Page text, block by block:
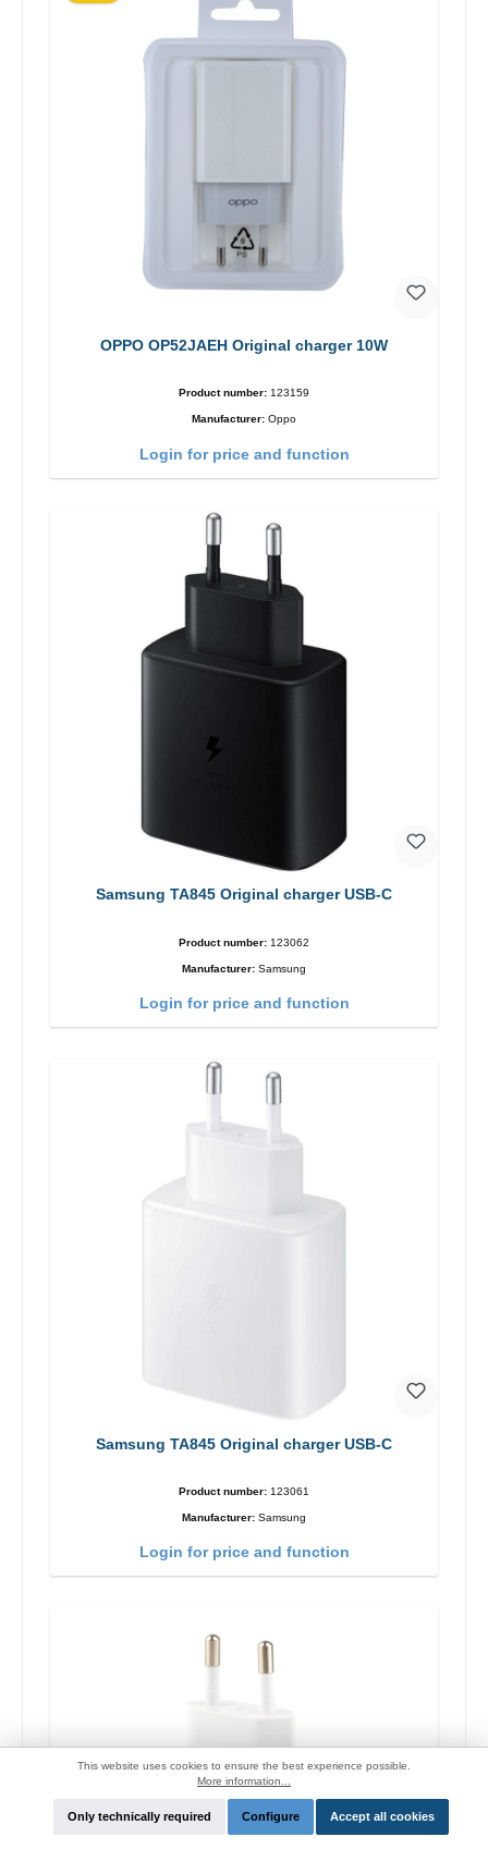
OPPO OP52JAEH Original charger 10W
Product number: 123159
Manufacturer: Oppo
Login for price and function
Samsung TA845 Original charger USB-C
Product number: 123062
Manufacturer: Samsung
Login for price and function
Samsung TA845 Original charger USB-C
Product number: 123061
Manufacturer: Samsung
Login for price and function
This website uses cookies to ensure the best experience possible.
More information...
Only technically required Configure Accept all cookies